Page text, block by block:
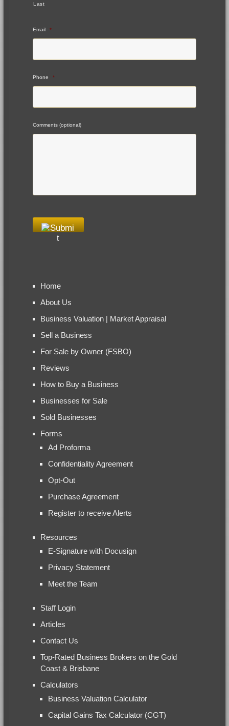
Last
Email *
Phone *
Comments (optional)
Home
About Us
Business Valuation | Market Appraisal
Sell a Business
For Sale by Owner (FSBO)
Reviews
How to Buy a Business
Businesses for Sale
Sold Businesses
Forms
Ad Proforma
Confidentiality Agreement
Opt-Out
Purchase Agreement
Register to receive Alerts
Resources
E-Signature with Docusign
Privacy Statement
Meet the Team
Staff Login
Articles
Contact Us
Top-Rated Business Brokers on the Gold
Coast & Brisbane
Calculators
Business Valuation Calculator
Capital Gains Tax Calculator (CGT)